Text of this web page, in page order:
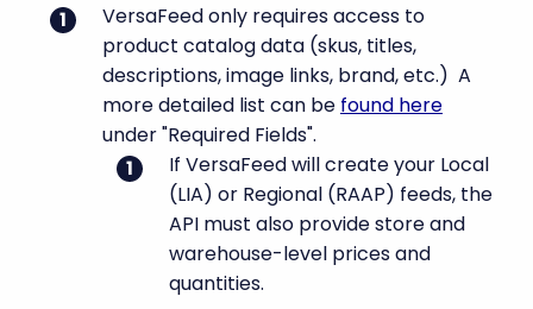
VersaFeed only requires access to
product catalog data (skus, titles,
descriptions, image links, brand, etc.) A
more detailed list can be found here
under "Required Fields".
If VersaFeed will create your Local
(LIA) or Regional (RAAP) feeds, the
API must also provide store and
warehouse-level prices and
quantities.